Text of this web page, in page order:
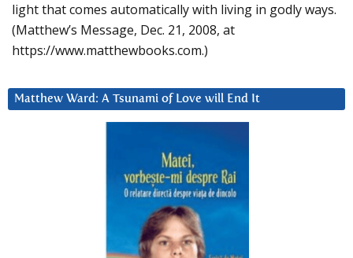
light that comes automatically with living in godly ways.
(Matthew’s Message, Dec. 21, 2008, at
https://www.matthewbooks.com.)
Matthew Ward: A Tsunami of Love will End It